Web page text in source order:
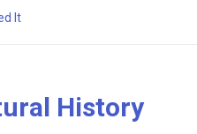
It
History